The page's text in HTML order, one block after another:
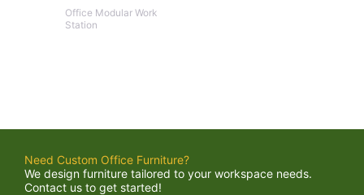
Office Modular Work
Station
Need Custom Office Furniture?
We design furniture tailored to your workspace needs.
Contact us to get started!